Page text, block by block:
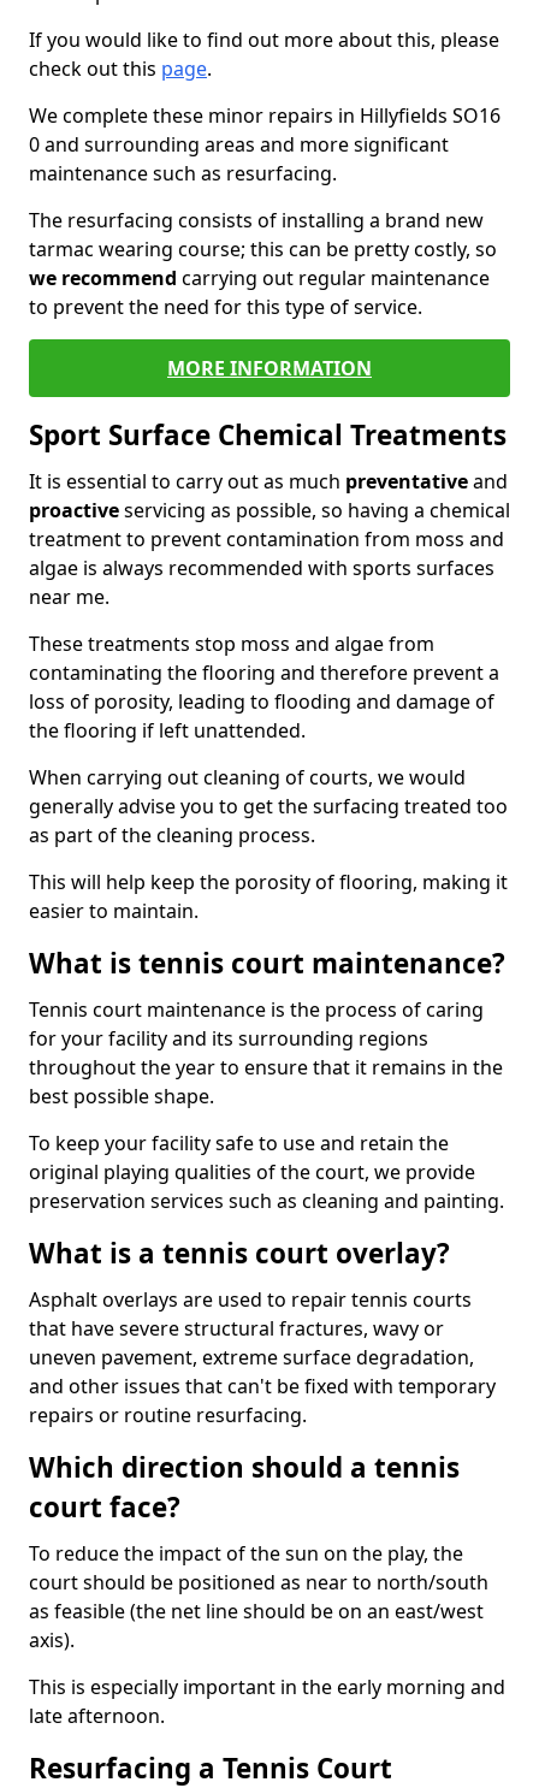
If you would like to find out more about this, please
check out this page.
We complete these minor repairs in Hillyfields SO16
0 and surrounding areas and more significant
maintenance such as resurfacing.
The resurfacing consists of installing a brand new
tarmac wearing course; this can be pretty costly, so
we recommend carrying out regular maintenance
to prevent the need for this type of service.
MORE INFORMATION
Sport Surface Chemical Treatments
It is essential to carry out as much preventativeand
proactiveservicing as possible, so having a chemical
treatment to prevent contamination from moss and
algae is always recommended with sports surfaces
near me.
These treatments stop moss and algae from
contaminating the flooring and therefore prevent a
loss of porosity, leading to flooding and damage of
the flooring if left unattended.
When carrying out cleaning of courts, we would
generally advise you to get the surfacing treated too
as part of the cleaning process.
This will help keep the porosity of flooring, making it
easier to maintain.
What is tennis court maintenance?
Tennis court maintenance is the process of caring
for your facility and its surrounding regions
throughout the year to ensure that it remains in the
best possible shape.
To keep your facility safe to use and retain the
original playing qualities of the court, we provide
preservation services such as cleaning and painting.
What is a tennis court overlay?
Asphalt overlays are used to repair tennis courts
that have severe structural fractures, wavy or
uneven pavement, extreme surface degradation,
and other issues that can't be fixed with temporary
repairs or routine resurfacing.
Which direction should a tennis
court face?
To reduce the impact of the sun on the play, the
court should be positioned as near to north/south
as feasible (the net line should be on an east/west
axis).
This is especially important in the early morning and
late afternoon.
Resurfacing a Tennis Court